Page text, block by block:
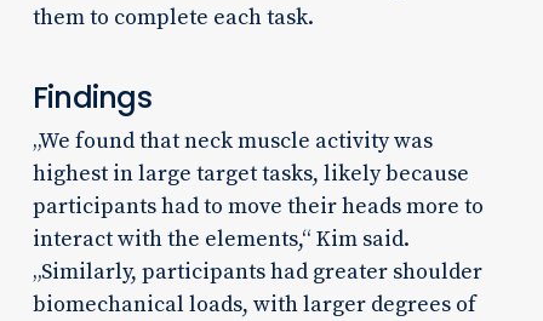
them to complete each task.
Findings
„We found that neck muscle activity was
highest in large target tasks, likely because
participants had to move their heads more to
interact with the elements,“ Kim said.
„Similarly, participants had greater shoulder
biomechanical loads, with larger degrees of